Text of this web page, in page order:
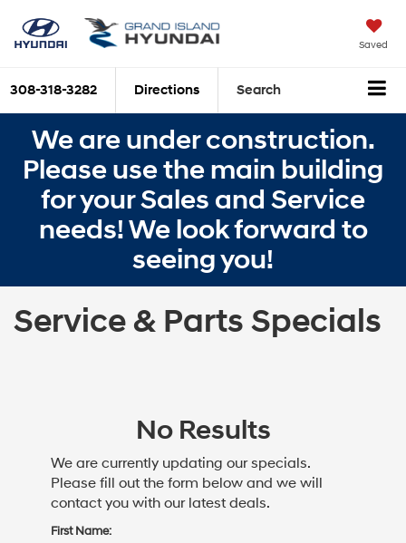
Saved
308-318-3282 Directions Search
We are under construction.
Please use the main building
for your Sales and Service
needs! We look forward to
seeing you!
Service & Parts Specials
No Results
We are currently updating our specials.
Please fill out the form below and we will
contact you with our latest deals.
First Name: